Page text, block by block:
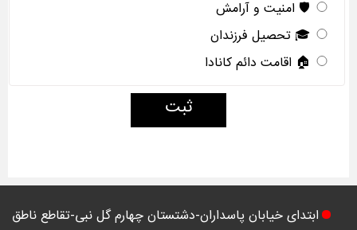
🛡️ امنیت و آرامش
🎓 تحصیل فرزندان
🏠 اقامت دائم کانادا
ثبت
ابتدای خیابان پاسداران-دشتستان چهارم گل نبی-تقاطع ناطق